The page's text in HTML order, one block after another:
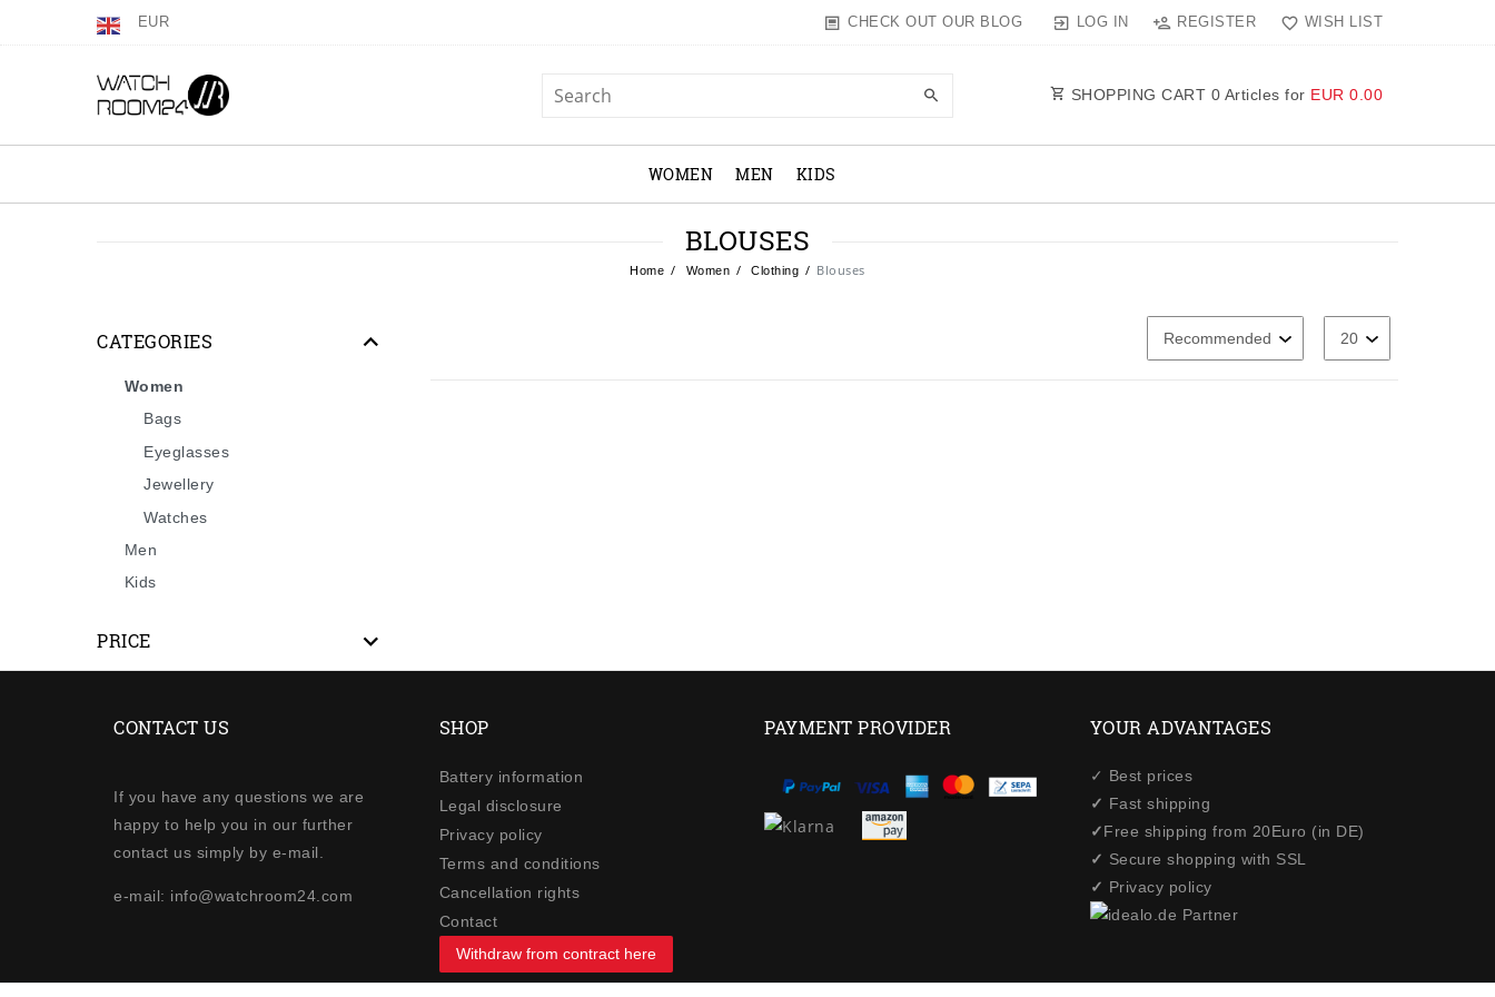
EUR CHECK OUT OUR BLOG LOG IN REGISTER WISH LIST
SHOPPING CART 0 Articles for EUR 0.00
WOMEN MEN KIDS
BLOUSES
Home Women Clothing Blouses
CATEGORIES
Women
Bags
Eyeglasses
Jewellery
Watches
Men
Kids
PRICE
CONTACT US
If you have any questions we are
happy to help you in our further
contact us simply by e-mail.
e-mail: info@watchroom24.com
SHOP
Battery information
Legal disclosure
Privacy policy
Terms and conditions
Cancellation rights
Contact
Withdraw from contract here
PAYMENT PROVIDER YOUR ADVANTAGES
✓ Best prices
✓ Fast shipping
✓Free shipping from 20Euro (in DE)
✓ Secure shopping with SSL
✓ Privacy policy